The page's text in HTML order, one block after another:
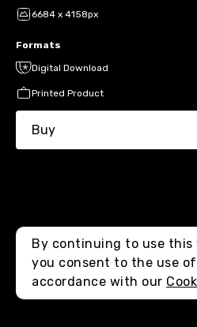
6684 x 4158px
Formats
Digital Download
Printed Product
Buy
By continuing to use this
you consent to the use
accordance with our